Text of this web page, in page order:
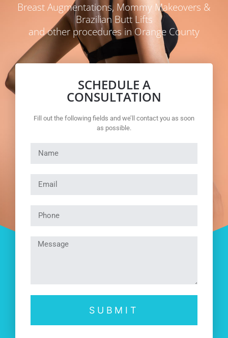
Breast Augmentations, Mommy Makeovers &
Brazilian Butt Lifts
and other procedures in Orange County
SCHEDULE A
CONSULTATION
Fill out the following fields and we’ll contact you as soon
as possible.
SUBMIT